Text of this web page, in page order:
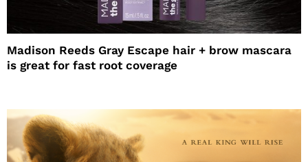
Madison Reeds Gray Escape hair + brow mascara
is great for fast root coverage